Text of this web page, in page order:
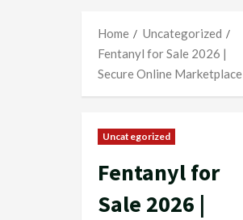
Home
Uncategorized
Fentanyl for Sale 2026 |
Secure Online Marketplace
Uncategorized
Fentanyl for
Sale 2026 |